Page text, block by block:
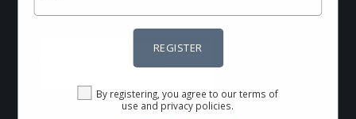
REGISTER
By registering, you agree to our terms of
use and privacy policies.
By registering, you agree to our terms of use and privacy